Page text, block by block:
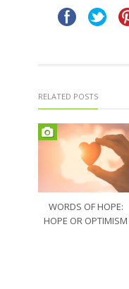
RELATED POSTS
WORDS OF HOPE:
HOPE OR OPTIMISM